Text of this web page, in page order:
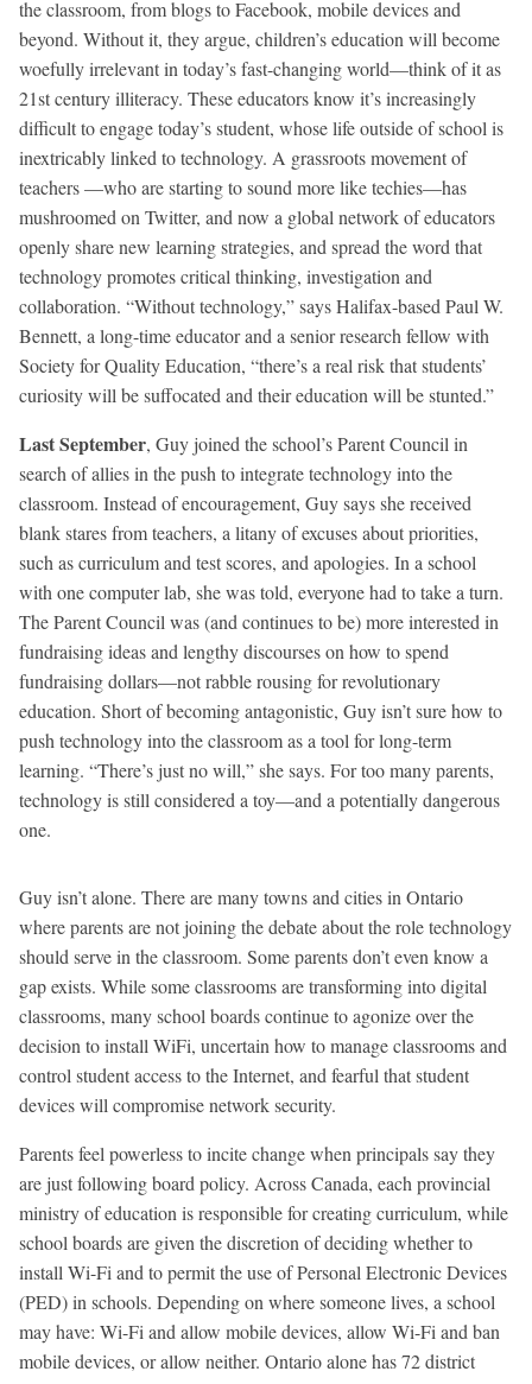
the classroom, from blogs to Facebook, mobile devices and
beyond. Without it, they argue, children’s education will become
woefully irrelevant in today’s fast-changing world—think of it as
21st century illiteracy. These educators know it’s increasingly
difficult to engage today’s student, whose life outside of school is
inextricably linked to technology. A grassroots movement of
teachers —who are starting to sound more like techies—has
mushroomed on Twitter, and now a global network of educators
openly share new learning strategies, and spread the word that
technology promotes critical thinking, investigation and
collaboration. “Without technology,” says Halifax-based Paul W.
Bennett, a long-time educator and a senior research fellow with
Society for Quality Education, “there’s a real risk that students’
curiosity will be suffocated and their education will be stunted.”
Last September, Guy joined the school’s Parent Council in
search of allies in the push to integrate technology into the
classroom. Instead of encouragement, Guy says she received
blank stares from teachers, a litany of excuses about priorities,
such as curriculum and test scores, and apologies. In a school
with one computer lab, she was told, everyone had to take a turn.
The Parent Council was (and continues to be) more interested in
fundraising ideas and lengthy discourses on how to spend
fundraising dollars—not rabble rousing for revolutionary
education. Short of becoming antagonistic, Guy isn’t sure how to
push technology into the classroom as a tool for long-term
learning. “There’s just no will,” she says. For too many parents,
technology is still considered a toy—and a potentially dangerous
one.
Guy isn’t alone. There are many towns and cities in Ontario
where parents are not joining the debate about the role technology
should serve in the classroom. Some parents don’t even know a
gap exists. While some classrooms are transforming into digital
classrooms, many school boards continue to agonize over the
decision to install WiFi, uncertain how to manage classrooms and
control student access to the Internet, and fearful that student
devices will compromise network security.
Parents feel powerless to incite change when principals say they
are just following board policy. Across Canada, each provincial
ministry of education is responsible for creating curriculum, while
school boards are given the discretion of deciding whether to
install Wi-Fi and to permit the use of Personal Electronic Devices
(PED) in schools. Depending on where someone lives, a school
may have: Wi-Fi and allow mobile devices, allow Wi-Fi and ban
mobile devices, or allow neither. Ontario alone has 72 district